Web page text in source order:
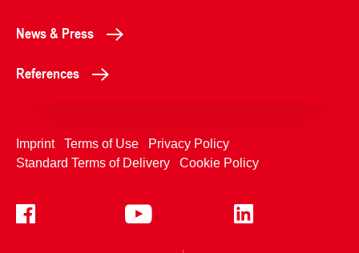
News & Press
References
Imprint Terms of Use
Privacy Policy
Standard Terms of Delivery
Cookie Policy